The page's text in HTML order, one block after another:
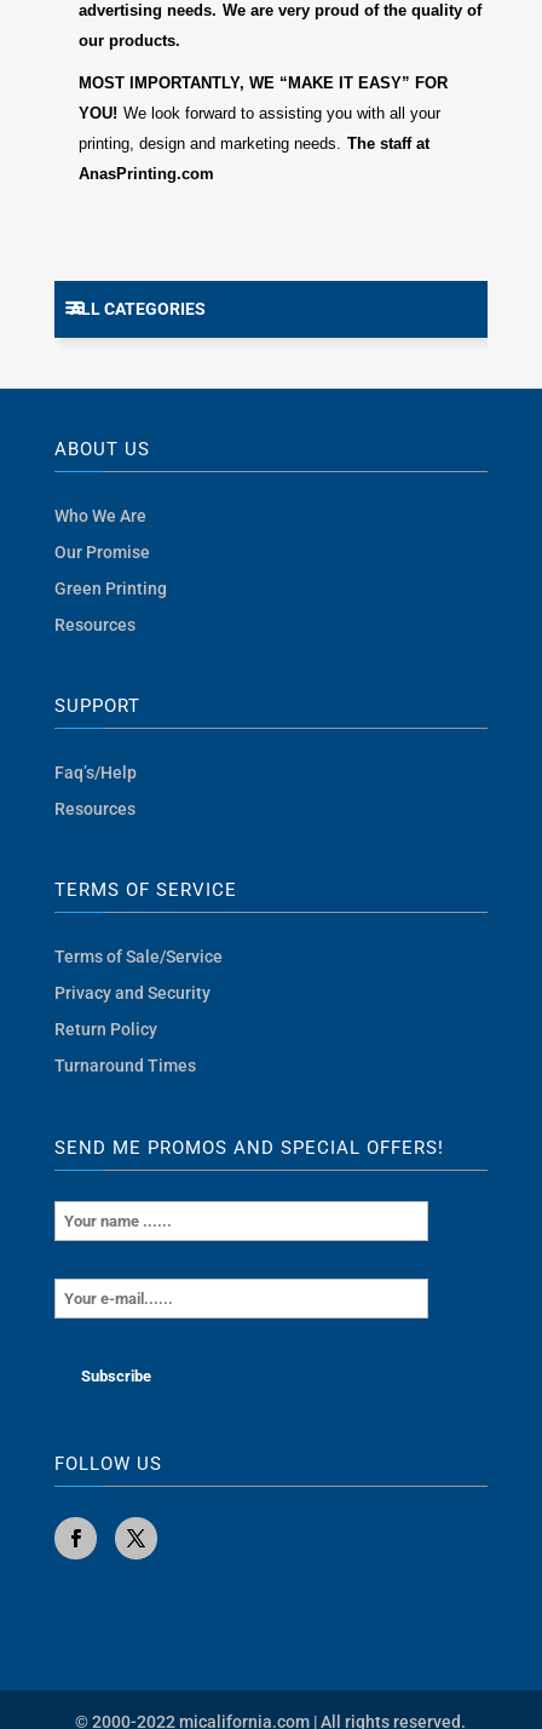
advertising needs. We are very proud of the quality of
our products.
MOST IMPORTANTLY, WE “MAKE IT EASY” FOR
YOU! We look forward to assisting you with all your
printing, design and marketing needs. The staff at
AnasPrinting.com
ALL CATEGORIES
ABOUT US
Who We Are
Our Promise
Green Printing
Resources
SUPPORT
Faq’s/Help
Resources
TERMS OF SERVICE
Terms of Sale/Service
Privacy and Security
Return Policy
Turnaround Times
SEND ME PROMOS AND SPECIAL OFFERS!
FOLLOW US
© 2000-2022 micalifornia.com | All rights reserved.